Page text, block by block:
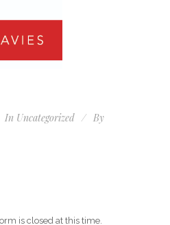
In Uncategorized By
is closed at this time.